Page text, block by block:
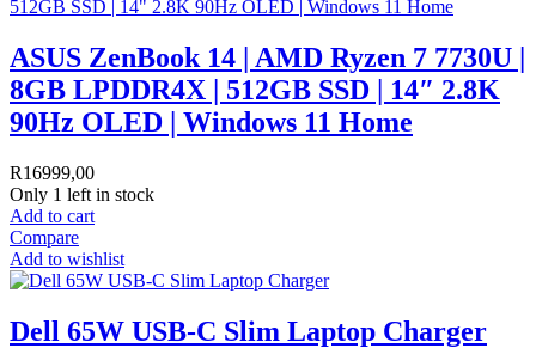
ASUS ZenBook 14 | AMD Ryzen 7 7730U |
8GB LPDDR4X | 512GB SSD | 14″ 2.8K
90Hz OLED | Windows 11 Home
R16999,00
Only 1 left in stock
Add to cart
Compare
Add to wishlist
Dell 65W USB-C Slim Laptop Charger